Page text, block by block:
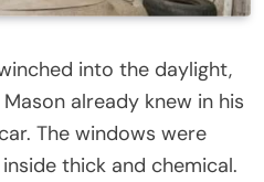
into the daylight,
already knew in his
The windows were
thick and chemical.